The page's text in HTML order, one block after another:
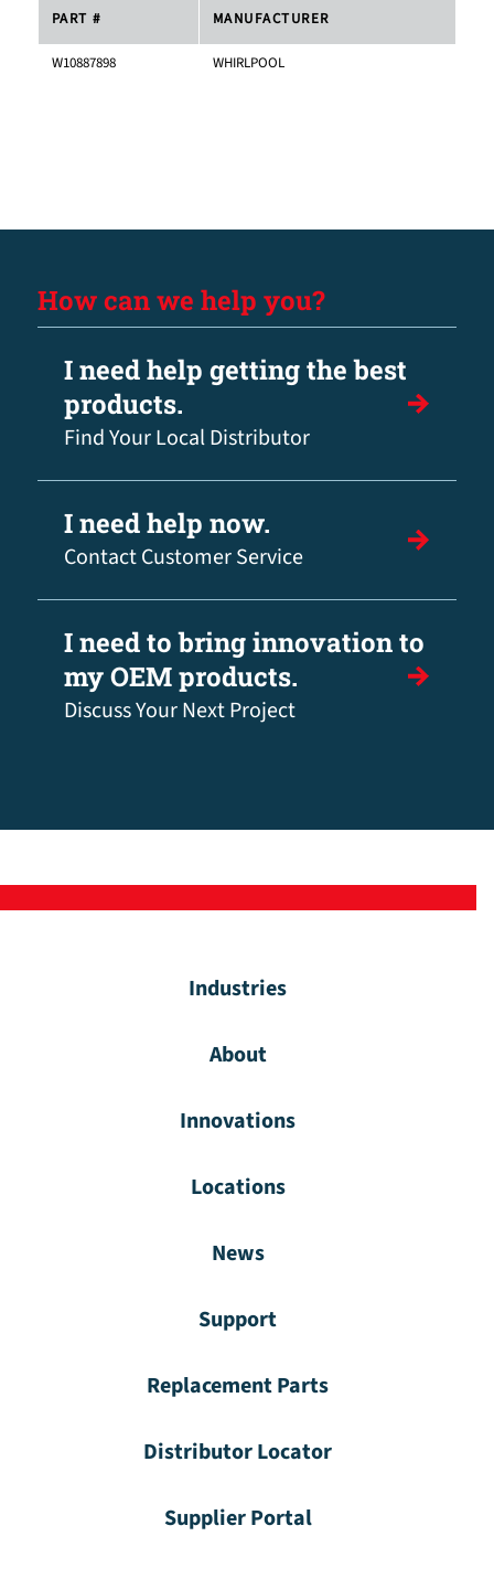
PART # MANUFACTURER
W10887898 WHIRLPOOL
How can we help you?
I need help getting the best
products.
Find Your Local Distributor
I need help now.
Contact Customer Service
I need to bring innovation to
my OEM products.
Discuss Your Next Project
Industries
About
Innovations
Locations
News
Support
Replacement Parts
Distributor Locator
Supplier Portal